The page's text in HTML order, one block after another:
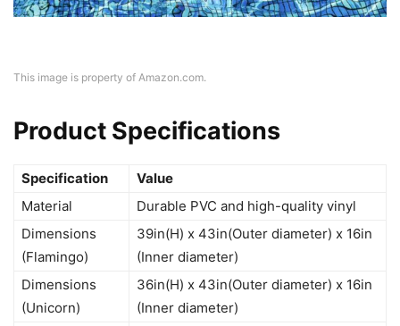
This image is property of Amazon.com.
Product Specifications
Specification
Value
Material
Durable PVC and high-quality vinyl
Dimensions
(Flamingo)
39in(H) x 43in(Outer diameter) x 16in
(Inner diameter)
Dimensions
(Unicorn)
36in(H) x 43in(Outer diameter) x 16in
(Inner diameter)